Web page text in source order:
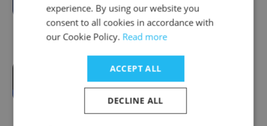
Innovative Solutions Group #ISG
experience. By using our website you
consent to all cookies in accordance with
our Cookie Policy. Read more
ACCEPT ALL
DECLINE ALL